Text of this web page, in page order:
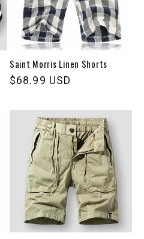
Saint Morris Linen Shorts
Regular
$68.99 USD